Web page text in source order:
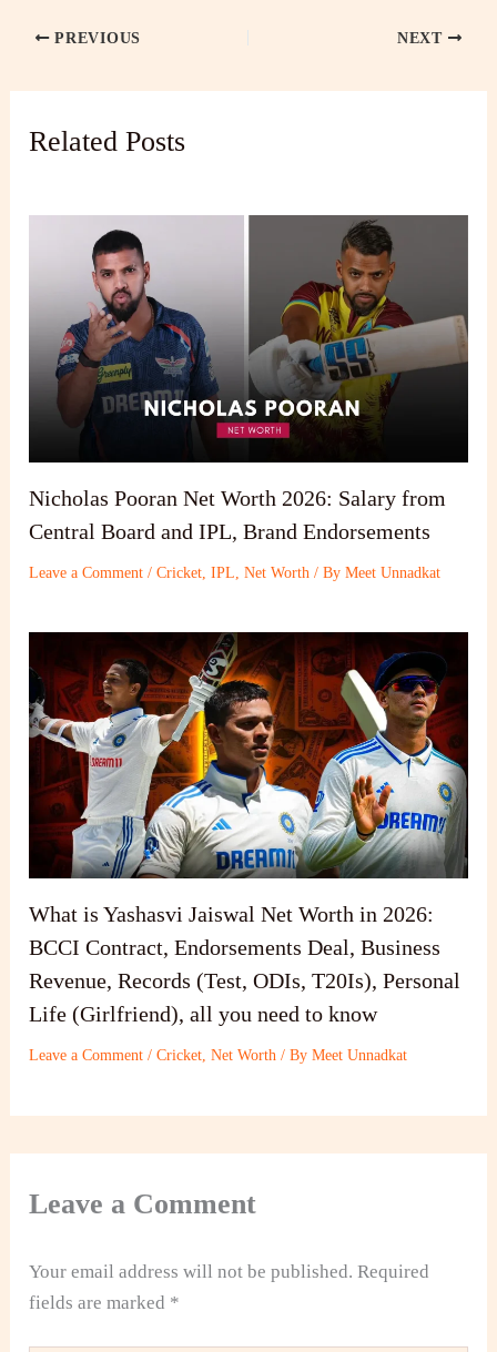
PREVIOUS NEXT
Related Posts
Nicholas Pooran Net Worth 2026: Salary from
Central Board and IPL, Brand Endorsements
Leave a Comment /Cricket ,IPL ,Net Worth / ByMeet Unnadkat
What is Yashasvi Jaiswal Net Worth in 2026:
BCCI Contract, Endorsements Deal, Business
Revenue, Records (Test, ODIs, T20Is), Personal
Life (Girlfriend), all you need to know
Leave a Comment /Cricket,Net Worth / ByMeet Unnadkat
Leave a Comment
Your email address will not be published. Required
fields are marked *